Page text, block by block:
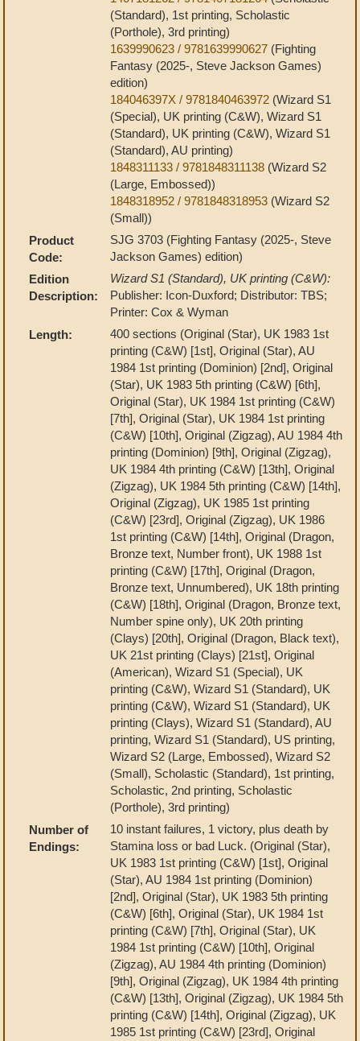
(Standard), 1st printing, Scholastic
(Porthole), 3rd printing)
1639990623 / 9781639990627 (Fighting
Fantasy (2025-, Steve Jackson Games)
edition)
184046397X / 9781840463972 (Wizard S1
(Special), UK printing (C&W), Wizard S1
(Standard), UK printing (C&W), Wizard S1
(Standard), AU printing)
1848311133 / 9781848311138 (Wizard S2
(Large, Embossed))
1848318952 / 9781848318953 (Wizard S2
(Small))
Product
Code:
SJG 3703 (Fighting Fantasy (2025-, Steve
Jackson Games) edition)
Edition
Description:
Wizard S1 (Standard), UK printing (C&W):
Publisher: Icon-Duxford; Distributor: TBS;
Printer: Cox & Wyman
Length:
400 sections (Original (Star), UK 1983 1st
printing (C&W) [1st], Original (Star), AU
1984 1st printing (Dominion) [2nd], Original
(Star), UK 1983 5th printing (C&W) [6th],
Original (Star), UK 1984 1st printing (C&W)
[7th], Original (Star), UK 1984 1st printing
(C&W) [10th], Original (Zigzag), AU 1984 4th
printing (Dominion) [9th], Original (Zigzag),
UK 1984 4th printing (C&W) [13th], Original
(Zigzag), UK 1984 5th printing (C&W) [14th],
Original (Zigzag), UK 1985 1st printing
(C&W) [23rd], Original (Zigzag), UK 1986
1st printing (C&W) [14th], Original (Dragon,
Bronze text, Number front), UK 1988 1st
printing (C&W) [17th], Original (Dragon,
Bronze text, Unnumbered), UK 18th printing
(C&W) [18th], Original (Dragon, Bronze text,
Number spine only), UK 20th printing
(Clays) [20th], Original (Dragon, Black text),
UK 21st printing (Clays) [21st], Original
(American), Wizard S1 (Special), UK
printing (C&W), Wizard S1 (Standard), UK
printing (C&W), Wizard S1 (Standard), UK
printing (Clays), Wizard S1 (Standard), AU
printing, Wizard S1 (Standard), US printing,
Wizard S2 (Large, Embossed), Wizard S2
(Small), Scholastic (Standard), 1st printing,
Scholastic, 2nd printing, Scholastic
(Porthole), 3rd printing)
Number of
Endings:
10 instant failures, 1 victory, plus death by
Stamina loss or bad Luck. (Original (Star),
UK 1983 1st printing (C&W) [1st], Original
(Star), AU 1984 1st printing (Dominion)
[2nd], Original (Star), UK 1983 5th printing
(C&W) [6th], Original (Star), UK 1984 1st
printing (C&W) [7th], Original (Star), UK
1984 1st printing (C&W) [10th], Original
(Zigzag), AU 1984 4th printing (Dominion)
[9th], Original (Zigzag), UK 1984 4th printing
(C&W) [13th], Original (Zigzag), UK 1984 5th
printing (C&W) [14th], Original (Zigzag), UK
1985 1st printing (C&W) [23rd], Original